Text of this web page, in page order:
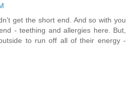
get the short end. And so with you
- teething and allergies here. But,
to run off all of their energy -